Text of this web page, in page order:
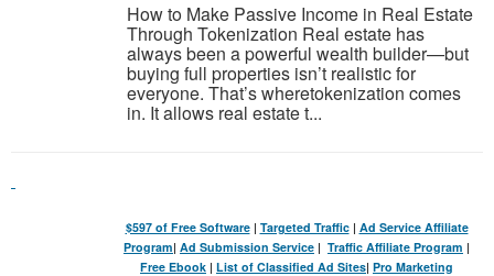
How to Make Passive Income in Real Estate
Through Tokenization Real estate has
always been a powerful wealth builder—but
buying full properties isn’t realistic for
everyone. That’s wheretokenization comes
in. It allows real estate t...
$597 of Free Software| Targeted Traffic| Ad Service Affiliate
Program| Ad Submission Service | Traffic Affiliate Program |
Free Ebook | List of Classified Ad Sites| Pro Marketing